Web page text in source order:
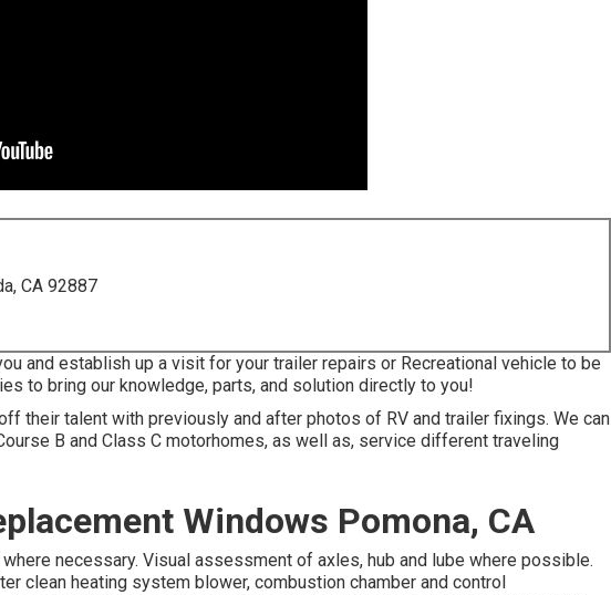
CA 92887
and establish up a visit for your trailer repairs or Recreational vehicle to be
to bring our knowledge, parts, and solution directly to you!
their talent with previously and after photos of RV and trailer fixings. We can
B and Class C motorhomes, as well as, service different traveling
Windows Pomona, CA
necessary. Visual assessment of axles, hub and lube where possible.
clean heating system blower, combustion chamber and control